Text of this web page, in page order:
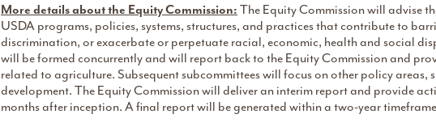
More details about the Equity Commission: The Equity Commission will advise
USDA programs, policies, systems, structures, and practices that contribute to
discrimination, or exacerbate or perpetuate racial, economic, health and social
will be formed concurrently and will report back to the Equity Commission and
related to agriculture. Subsequent subcommittees will focus on other policy areas,
development. The Equity Commission will deliver an interim report and provide
months after inception. A final report will be generated within a two-year